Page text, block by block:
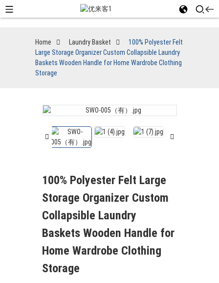
Home Laundry Basket
100% Polyester Felt
Large Storage Organizer Custom Collapsible Laundry
Baskets Wooden Handle for Home Wardrobe Clothing
Storage
100% Polyester Felt Large
Storage Organizer Custom
Collapsible Laundry
Baskets Wooden Handle for
Home Wardrobe Clothing
Storage